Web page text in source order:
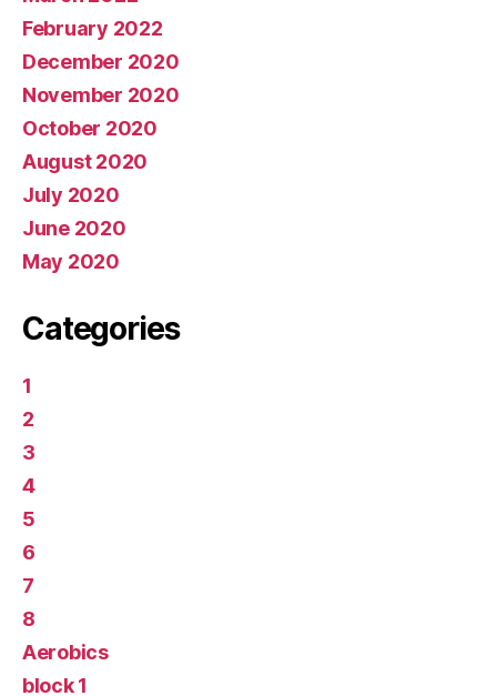
February 2022
December 2020
November 2020
October 2020
August 2020
July 2020
June 2020
May 2020
Categories
1
2
3
4
5
6
7
8
Aerobics
block 1